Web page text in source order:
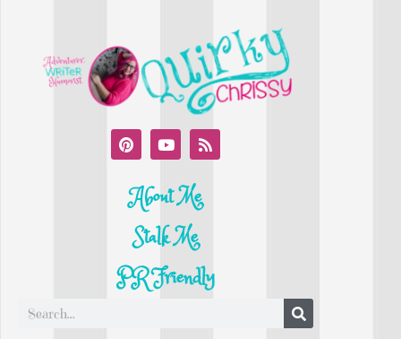
About Me
Stalk Me
PR Friendly